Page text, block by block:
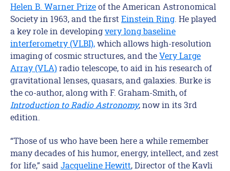
Helen B. Warner Prizeof the American Astronomical
Society in 1963, and the first Einstein Ring . He played
a key role in developingvery long baseline
interferometry (VLBI),which allows high-resolution
imaging of cosmic structures, and theVery Large
Array (VLA)radio telescope, to aid in his research of
gravitational lenses, quasars, and galaxies. Burke is
the co-author, along with F. Graham-Smith, of
Introduction to Radio Astronomy, now in its 3rd
edition.
“Those of us who have been here a while remember
many decades of his humor, energy, intellect, and zest
for life,” said Jacqueline Hewitt, Director of the Kavli